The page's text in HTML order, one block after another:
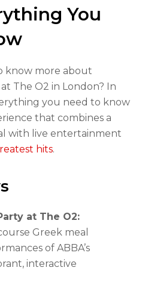
You
know more about
The O2 in London? In
you need to know
that combines a
with live entertainment
hits.
at The O2:
Greek meal
of ABBA’s
interactive